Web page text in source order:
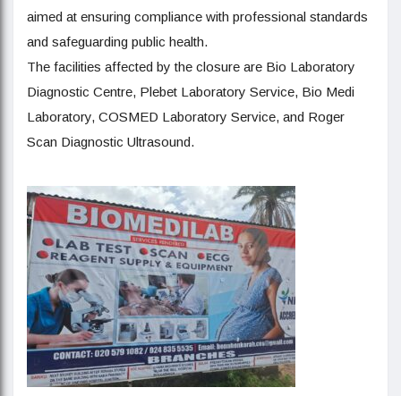
aimed at ensuring compliance with professional standards
and safeguarding public health.
The facilities affected by the closure are Bio Laboratory
Diagnostic Centre, Plebet Laboratory Service, Bio Medi
Laboratory, COSMED Laboratory Service, and Roger
Scan Diagnostic Ultrasound.